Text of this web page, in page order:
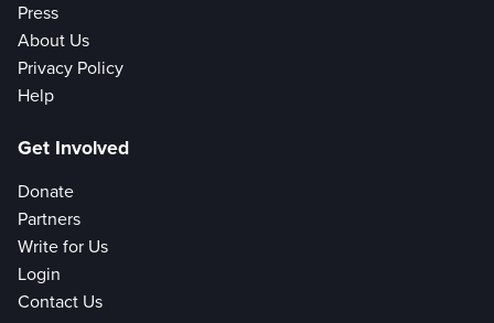
Press
About Us
Privacy Policy
Help
Get Involved
Donate
Partners
Write for Us
Login
Contact Us